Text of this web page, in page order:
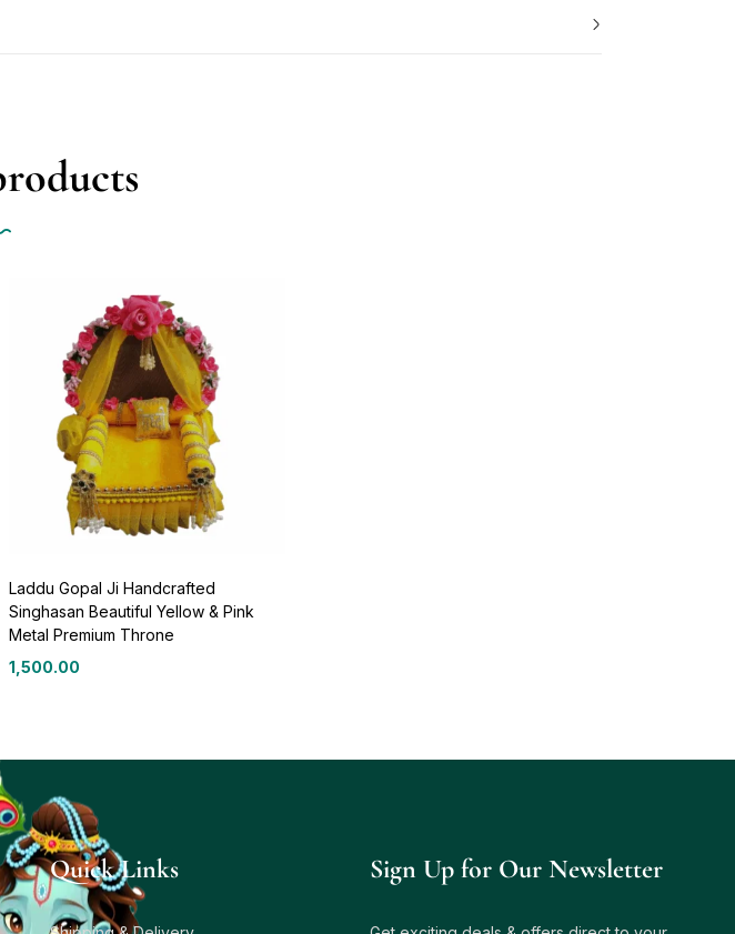
Laddu Gopal Ji Handcrafted
Singhasan Beautiful Yellow & Pink
Metal Premium Throne
1,500.00
Quick Links Sign Up for Our Newsletter